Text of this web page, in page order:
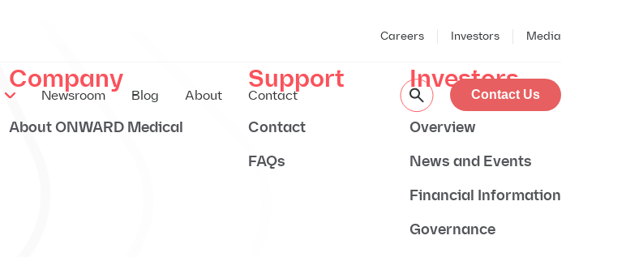
Careers Investors Media
Newsroom Blog About Contact Contact Us
Company
About ONWARD Medical
Support
Contact
FAQs
Investors
Overview
News and Events
Financial Information
Governance